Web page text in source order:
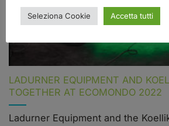
LADURNER EQUIPMENT AND
TOGETHER AT ECOMONDO 2022
Ladurner Equipment and the
Seleziona Cookie Accetta tutti